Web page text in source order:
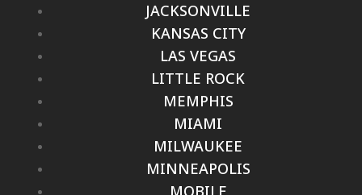
JACKSONVILLE
KANSAS CITY
LAS VEGAS
LITTLE ROCK
MEMPHIS
MIAMI
MILWAUKEE
MINNEAPOLIS
MOBILE